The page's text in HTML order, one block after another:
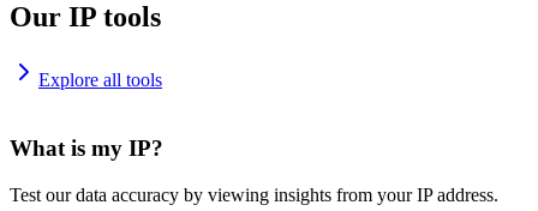
Our IP tools
Explore all tools
What is my IP?
Test our data accuracy by viewing insights from your IP address.